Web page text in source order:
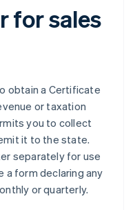
for sales
obtain a Certificate
or taxation
you to collect
it to the state.
separately for use
a form declaring any
or quarterly.